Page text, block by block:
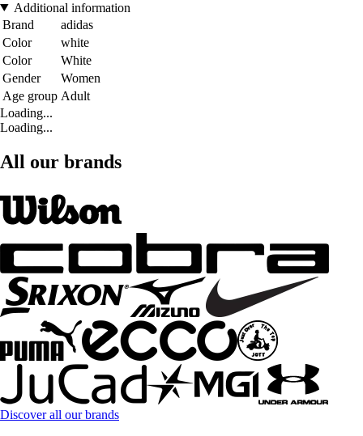
Additional information
Brand
adidas
Color
white
Color
White
Gender
Women
Age group Adult
Loading...
Loading...
All our brands
Discover all our brands